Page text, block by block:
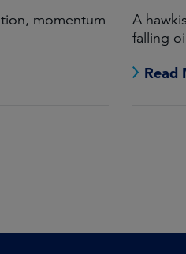
momentum
A
falling
Read